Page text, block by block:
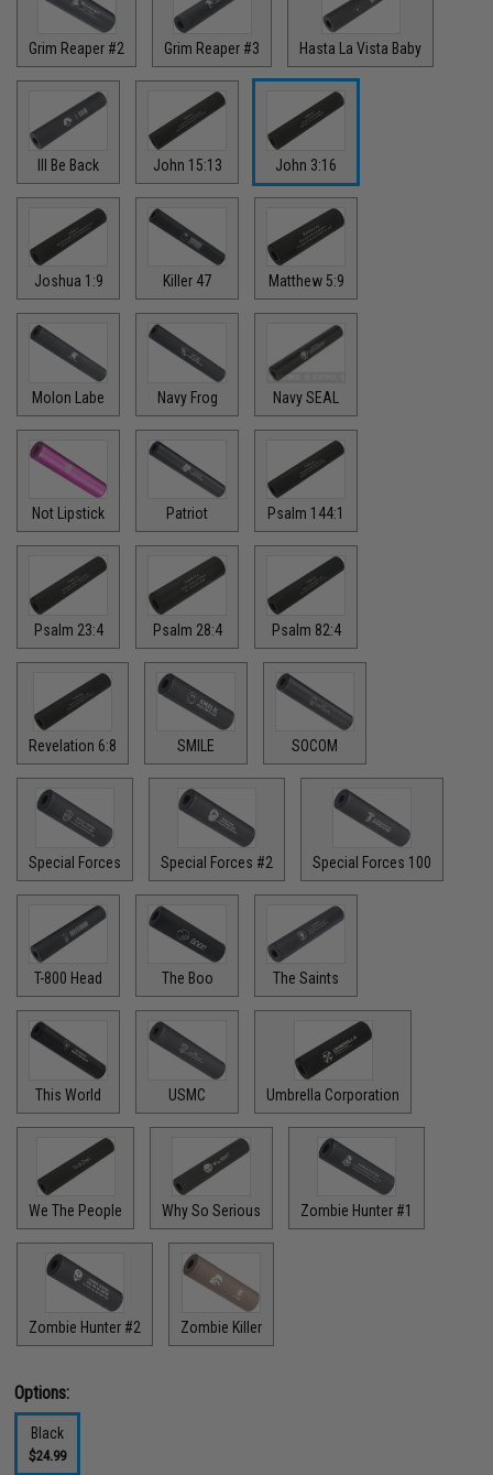
Grim Reaper #2 Grim Reaper #3 Hasta La Vista Baby
Ill Be Back John 15:13 John 3:16
Joshua 1:9 Killer 47 Matthew 5:9
Molon Labe Navy Frog Navy SEAL
Not Lipstick Patriot Psalm 144:1
Psalm 23:4 Psalm 28:4 Psalm 82:4
Revelation 6:8 SMILE SOCOM
Special Forces Special Forces #2 Special Forces 100
T-800 Head The Boo The Saints
This World USMC Umbrella Corporation
We The People Why So Serious Zombie Hunter #1
Zombie Hunter #2 Zombie Killer
Options:
Black
$24.99